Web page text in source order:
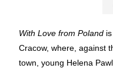
With Love from Poland
Cracow, where, against
town, young Helena